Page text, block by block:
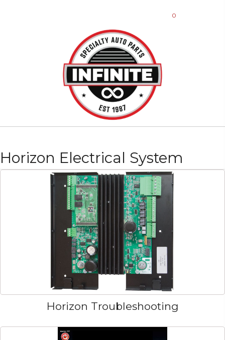
0
Horizon Electrical System
Horizon Troubleshooting